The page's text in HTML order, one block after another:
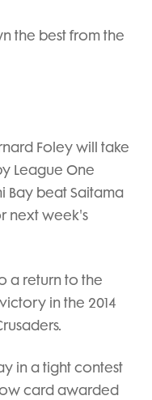
the best from the
Foley will take
League One
Bay beat Saitama
next week's
a return to the
in the 2014
in a tight contest
card awarded